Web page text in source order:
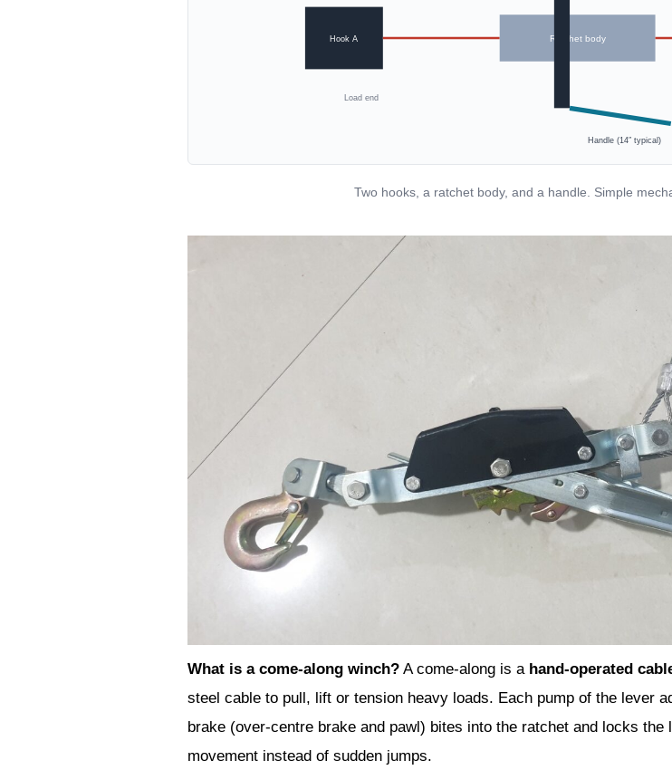
Hook A Ratchet body
Handle (14″ typical)
Load end
Two hooks, a ratchet body, and a handle. Simple
What is a come-along winch? A come-along is a hand-operated
steel cable to pull, lift or tension heavy loads. Each pump of the lever
brake (over-centre brake and pawl) bites into the ratchet and locks
movement instead of sudden jumps.